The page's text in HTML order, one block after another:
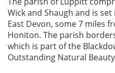
Wick and Shaugh and is
East Devon, some 7 miles
Honiton. The parish
which is part of the
Outstanding Natural